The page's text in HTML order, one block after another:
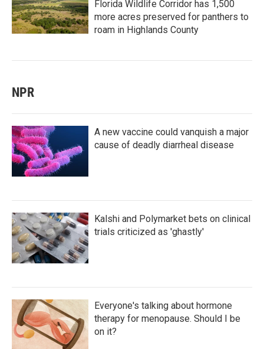
Florida Wildlife Corridor has 1,500
more acres preserved for panthers to
roam in Highlands County
NPR
A new vaccine could vanquish a major
cause of deadly diarrheal disease
Kalshi and Polymarket bets on clinical
trials criticized as 'ghastly'
Everyone's talking about hormone
therapy for menopause. Should I be
on it?